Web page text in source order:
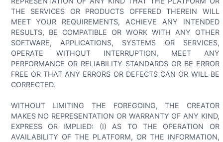
THE SERVICES OR PRODUCTS OFFERED THEREIN WILL
MEET YOUR REQUIREMENTS, ACHIEVE ANY INTENDED
RESULTS, BE COMPATIBLE OR WORK WITH ANY OTHER
SOFTWARE, APPLICATIONS, SYSTEMS OR SERVICES,
OPERATE WITHOUT INTERRUPTION, MEET ANY
PERFORMANCE OR RELIABILITY STANDARDS OR BE ERROR
FREE OR THAT ANY ERRORS OR DEFECTS CAN OR WILL BE
CORRECTED.
WITHOUT LIMITING THE FOREGOING, THE CREATOR
MAKES NO REPRESENTATION OR WARRANTY OF ANY KIND,
EXPRESS OR IMPLIED: (I) AS TO THE OPERATION OR
AVAILABILITY OF THE PLATFORM, OR THE INFORMATION,